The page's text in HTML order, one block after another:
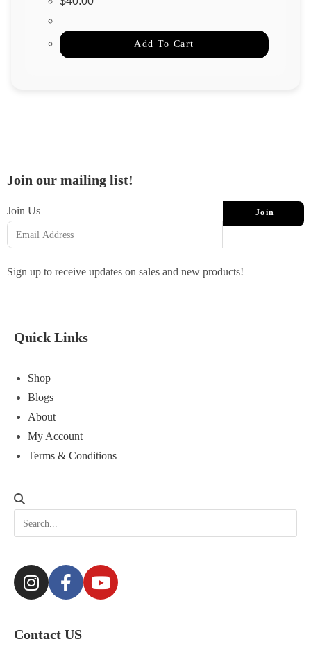
Add To Cart
Join our mailing list!
Join Us Join
Sign up to receive updates on sales and new products!
Quick Links
Shop
Blogs
About
My Account
Terms & Conditions
Contact US